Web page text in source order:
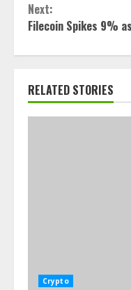
Next:
Filecoin Spikes 9%
RELATED STORIES
Crypto